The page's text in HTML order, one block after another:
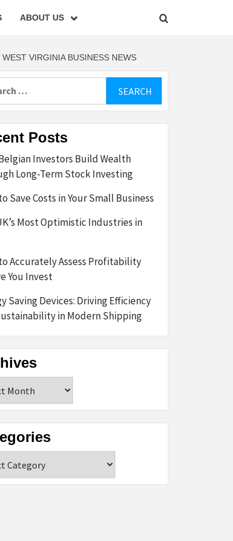
ABOUT US
VIRGINIA BUSINESS NEWS
Posts
Investors Build Wealth
Long-Term Stock Investing
Save Costs in Your Small Business
Most Optimistic Industries in
Accurately Assess Profitability
You Invest
Saving Devices: Driving Efficiency
in Modern Shipping